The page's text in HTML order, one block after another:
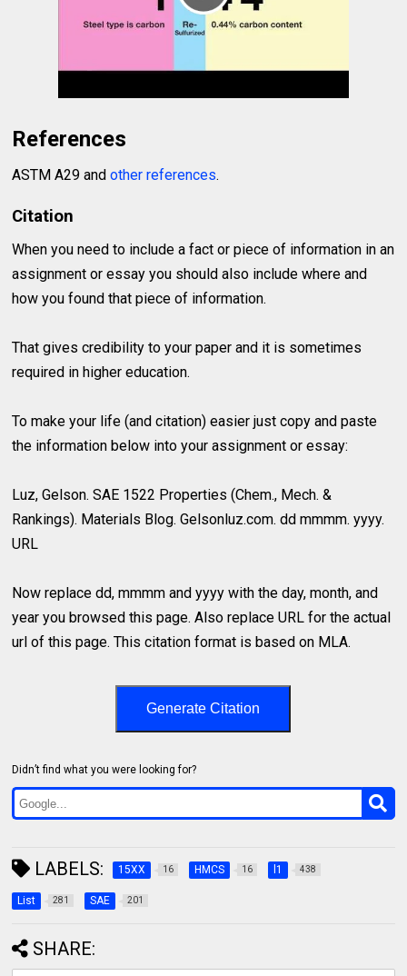
References
ASTM A29 andother references.
Citation
When you need to include a fact or piece of information in an
assignment or essay you should also include where and
how you found that piece of information.
That gives credibility to your paper and it is sometimes
required in higher education.
To make your life (and citation) easier just copy and paste
the information below into your assignment or essay:
Luz, Gelson. SAE 1522 Properties (Chem., Mech. &
Rankings). Materials Blog. Gelsonluz.com. dd mmmm. yyyy.
URL
Now replace dd, mmmm and yyyy with the day, month, and
year you browsed this page. Also replace URL for the actual
url of this page. This citation format is based on MLA.
Generate Citation
Didn’t find what you were looking for?
LABELS: 15XX 16 HMCS 16 l1 438
List 281 SAE 201
SHARE: